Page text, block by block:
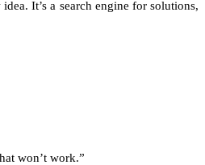
It’s a search engine for solutions,
won’t work.”